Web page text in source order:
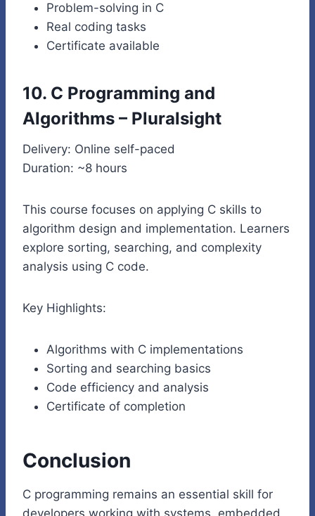
Problem-solving in C
Real coding tasks
Certificate available
10. C Programming and
Algorithms – Pluralsight
Delivery: Online self-paced
Duration: ~8 hours
This course focuses on applying C skills to
algorithm design and implementation. Learners
explore sorting, searching, and complexity
analysis using C code.
Key Highlights:
Algorithms with C implementations
Sorting and searching basics
Code efficiency and analysis
Certificate of completion
Conclusion
C programming remains an essential skill for